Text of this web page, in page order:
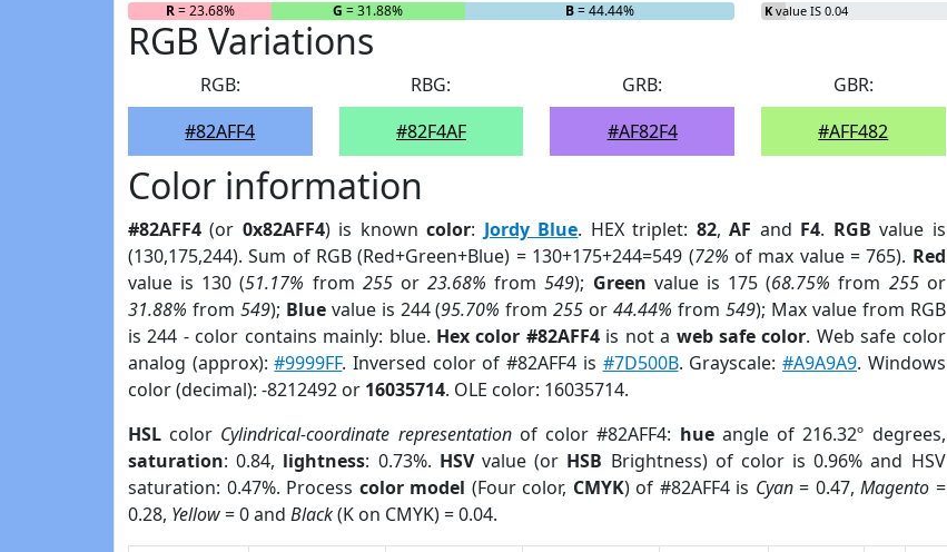
R= 23.68% G = 31.88% B= 44.44% K value IS 0.04
RGB Variations
RGB:
#82AFF4
RBG:
#82F4AF
GRB:
#AF82F4
GBR:
#AFF482
Color information
#82AFF4 (or 0x82AFF4) is knowncolor: Jordy Blue. HEX triplet: 82,AF and F4. RGB value is
(130,175,244). Sum of RGB (Red+Green+Blue) = 130+175+244=549 (72% of max value = 765). Red
value is 130 (51.17% from 255or23.68% from549); Green value is 175 (68.75% from 255or
31.88% from 549); Bluevalue is 244 (95.70% from255 or44.44% from 549); Max value from RGB
is 244 - color contains mainly: blue. Hex color #82AFF4is not a web safe color. Web safe color
analog (approx):#9999FF. Inversed color of #82AFF4 is #7D500B. Grayscale: #A9A9A9. Windows
color (decimal): -8212492 or 16035714. OLE color: 16035714.
HSL color Cylindrical-coordinate representationof color #82AFF4: hueangle of 216.32º degrees,
saturation: 0.84, lightness: 0.73%. HSVvalue (or HSB Brightness) of color is 0.96% and HSV
saturation: 0.47%. Process color model (Four color, CMYK) of #82AFF4 is Cyan= 0.47,Magento =
0.28, Yellow= 0 and Black(K on CMYK) = 0.04.